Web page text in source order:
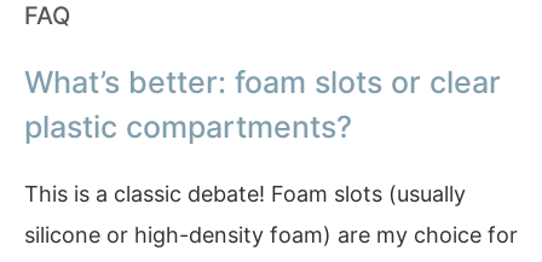
FAQ
What’s better: foam slots or clear
plastic compartments?
This is a classic debate! Foam slots (usually
silicone or high-density foam) are my choice for